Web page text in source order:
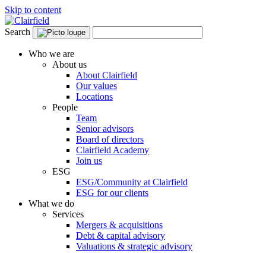
Skip to content
Search
Who we are
About us
About Clairfield
Our values
Locations
People
Team
Senior advisors
Board of directors
Clairfield Academy
Join us
ESG
ESG/Community at Clairfield
ESG for our clients
What we do
Services
Mergers & acquisitions
Debt & capital advisory
Valuations & strategic advisory